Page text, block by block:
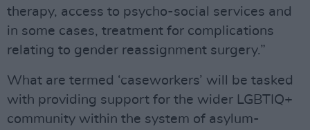
therapy, access to psycho-social services and
in some cases, treatment for complications
relating to gender reassignment surgery.”
What are termed ‘caseworkers’ will be tasked
with providing support for the wider LGBTIQ+
community within the system of asylum-